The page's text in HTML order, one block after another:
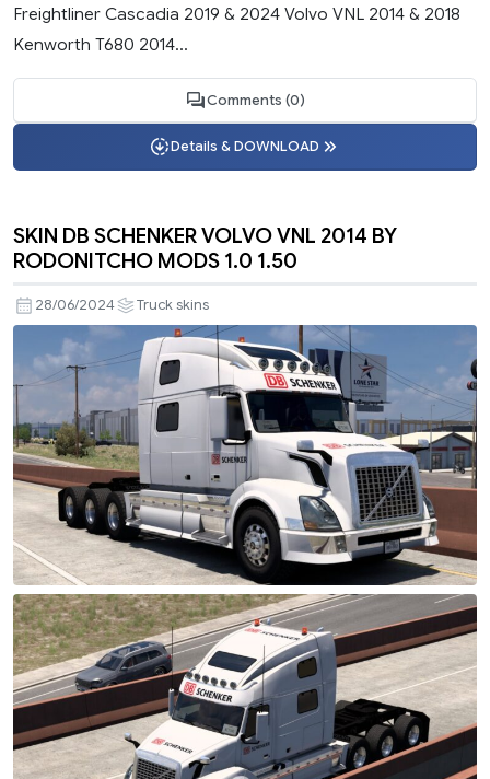
Freightliner Cascadia 2019 & 2024 Volvo VNL 2014 & 2018
Kenworth T680 2014...
Comments (0)
Details & DOWNLOAD
SKIN DB SCHENKER VOLVO VNL 2014 BY
RODONITCHO MODS 1.0 1.50
28/06/2024 Truck skins